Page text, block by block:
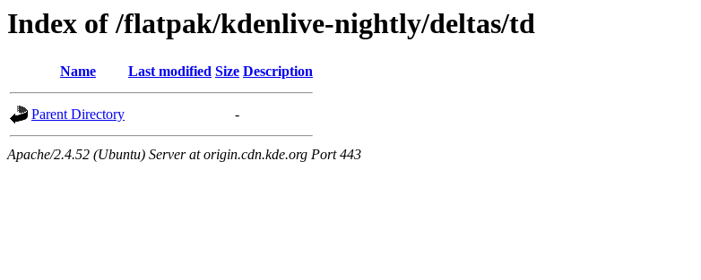
Index of /flatpak/kdenlive-nightly/deltas/td
Name Last modified Size Description
Parent Directory -
Apache/2.4.52 (Ubuntu) Server at origin.cdn.kde.org Port 443